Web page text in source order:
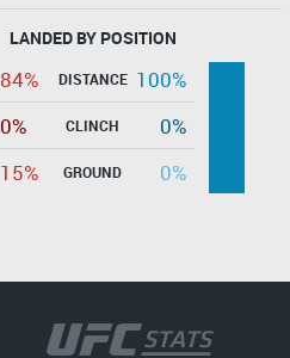
LANDED BY POSITION
84% DISTANCE 100%
0%
CLINCH
0%
15%
GROUND 0%